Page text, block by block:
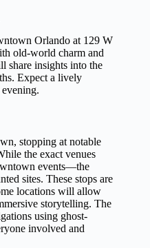
Orlando at 129 W
old-world charm and
share insights into the
Expect a lively
stopping at notable
the exact venues
events—the
sites. These stops are
locations will allow
storytelling. The
using ghost-
involved and